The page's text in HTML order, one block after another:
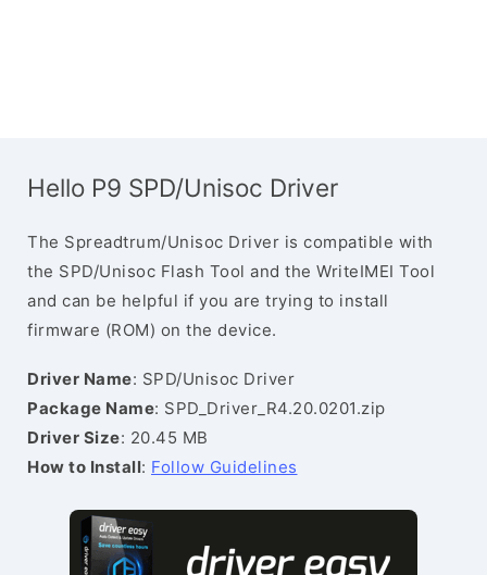
Hello P9 SPD/Unisoc Driver
The Spreadtrum/Unisoc Driver is compatible with
the SPD/Unisoc Flash Tool and the WriteIMEI Tool
and can be helpful if you are trying to install
firmware (ROM) on the device.
Driver Name: SPD/Unisoc Driver
Package Name: SPD_Driver_R4.20.0201.zip
Driver Size: 20.45 MB
How to Install: Follow Guidelines